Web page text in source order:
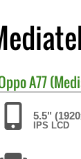
A77
5.5"
IPS LCD